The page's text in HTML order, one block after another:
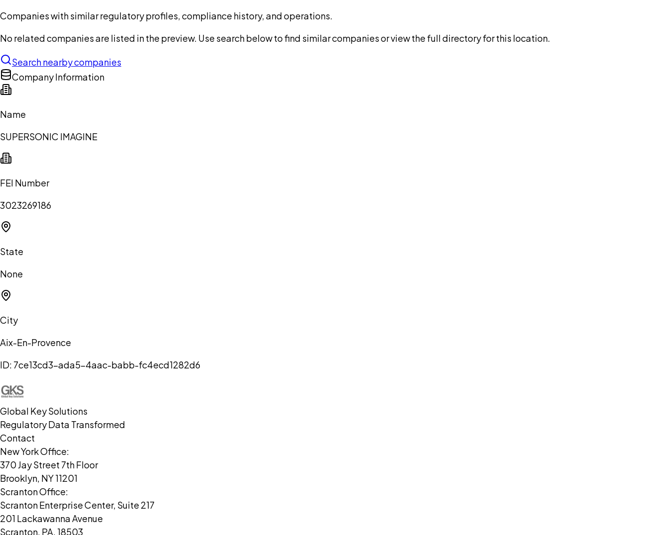
Companies with similar regulatory profiles, compliance history, and operations.
No related companies are listed in the preview. Use search below to find similar companies or view the full directory for this location.
Search nearby companies
Company Information
Name
SUPERSONIC IMAGINE
FEI Number
3023269186
State
None
City
Aix-En-Provence
ID: 7ce13cd3-ada5-4aac-babb-fc4ecd1282d6
Global Key Solutions
Regulatory Data Transformed
Contact
New York Office:
370 Jay Street 7th Floor
Brooklyn, NY 11201
Scranton Office:
Scranton Enterprise Center, Suite 217
201 Lackawanna Avenue
Scranton, PA, 18503